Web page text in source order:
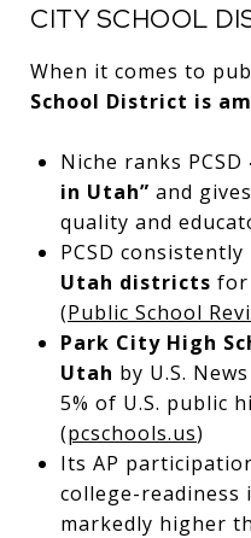
CITY SCHOOL
When it comes to
School District is
Niche ranks PCSD
in Utah” and
quality and
PCSD
Utah districts for
(Public School
Park City High
Utah by U.S.
5% of U.S. public
(pcschools.us)
Its AP
college-readiness
markedly higher